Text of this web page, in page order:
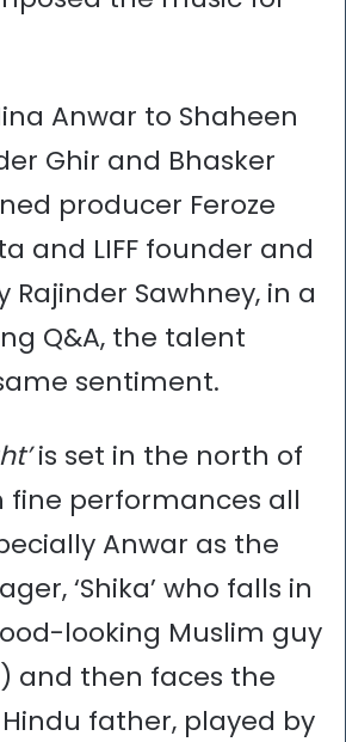
Anwar to Shaheen
Ghir and Bhasker
producer Feroze
and LIFF founder and
Rajinder Sawhney, in a
Q&A, the talent
sentiment.
is set in the north of
fine performances all
Anwar as the
‘Shika’ who falls in
looking Muslim guy
and then faces the
father, played by